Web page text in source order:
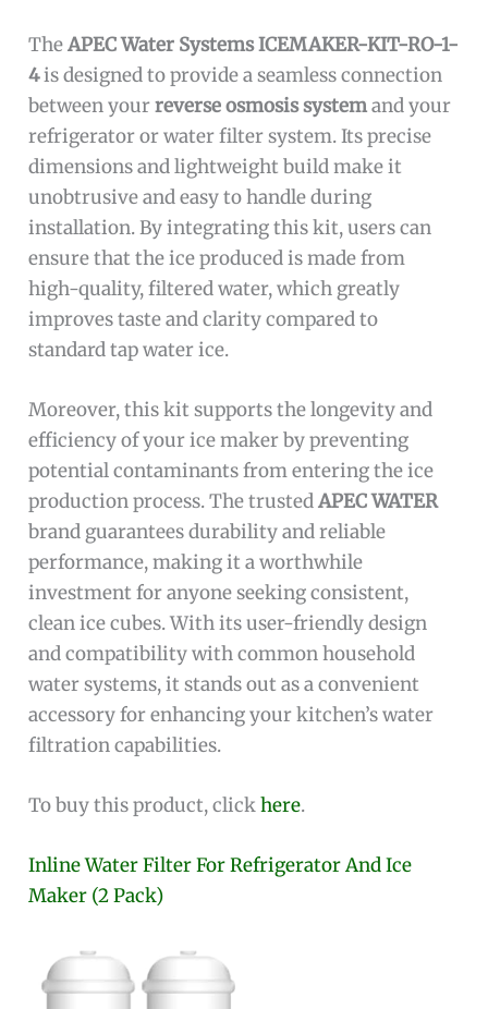
TheAPEC Water Systems ICEMAKER-KIT-RO-1-
4is designed to provide a seamless connection
between yourreverse osmosis systemand your
refrigerator or water filter system. Its precise
dimensions and lightweight build make it
unobtrusive and easy to handle during
installation. By integrating this kit, users can
ensure that the ice produced is made from
high-quality, filtered water, which greatly
improves taste and clarity compared to
standard tap water ice.
Moreover, this kit supports the longevity and
efficiency of your ice maker by preventing
potential contaminants from entering the ice
production process. The trustedAPEC WATER
brand guarantees durability and reliable
performance, making it a worthwhile
investment for anyone seeking consistent,
clean ice cubes. With its user-friendly design
and compatibility with common household
water systems, it stands out as a convenient
accessory for enhancing your kitchen’s water
filtration capabilities.
To buy this product, clickhere.
Inline Water Filter For Refrigerator And Ice
Maker (2 Pack)